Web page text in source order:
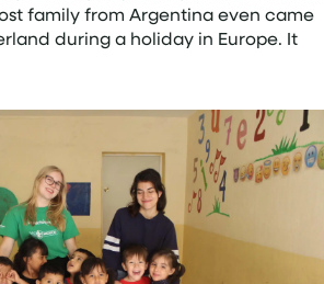
family from Argentina even came
during a holiday in Europe. It